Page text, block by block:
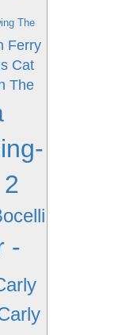
The
Ferry
Cat
The
-